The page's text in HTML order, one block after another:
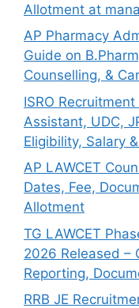
Allotment at
AP Pharmacy
Guide on
Counselling, &
ISRO
Assistant, UDC,
Eligibility, Salary
AP LAWCET
Dates, Fee,
Allotment
TG LAWCET
2026 Released –
Reporting,
RRB JE